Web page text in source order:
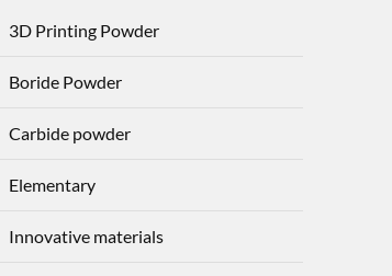
3D Printing Powder
Boride Powder
Carbide powder
Elementary
Innovative materials